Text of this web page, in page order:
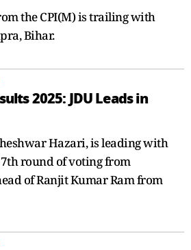
the CPI(M) is trailing with
Bihar.
2025: JDU Leads in
Hazari, is leading with
round of voting from
of Ranjit Kumar Ram from